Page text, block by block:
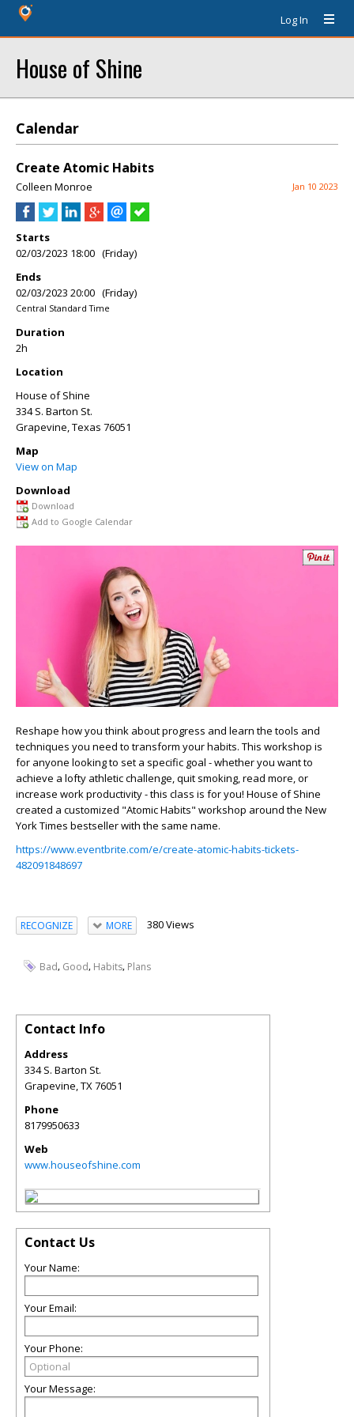
Log In
House of Shine
Calendar
Create Atomic Habits
Colleen Monroe Jan 10 2023
Starts
02/03/2023 18:00 (Friday)
Ends
02/03/2023 20:00 (Friday)
Central Standard Time
Duration
2h
Location
House of Shine
334 S. Barton St.
Grapevine,Texas 76051
Map
View on Map
Download
Download
Add to Google Calendar
Reshape how you think about progress and learn the tools and
techniques you need to transform your habits. This workshop is
for anyone looking to set a specific goal - whether you want to
achieve a lofty athletic challenge, quit smoking, read more, or
increase work productivity - this class is for you! House of Shine
created a customized "Atomic Habits" workshop around the New
York Times bestseller with the same name.
https://www.eventbrite.com/e/create-atomic-habits-tickets-
482091848697
RECOGNIZE MORE 380 Views
Bad, Good, Habits, Plans
Contact Info
Address
334 S. Barton St.
Grapevine,TX76051
Phone
8179950633
Web
www.houseofshine.com
Contact Us
Your Name:
Your Email:
Your Phone:
Your Message: